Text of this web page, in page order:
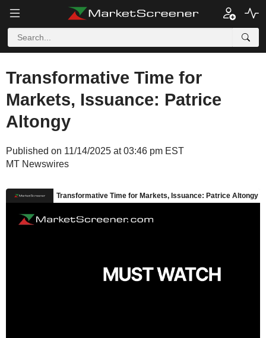
Transformative Time for
Markets, Issuance: Patrice
Altongy
Published on 11/14/2025 at 03:46 pm EST
MT Newswires